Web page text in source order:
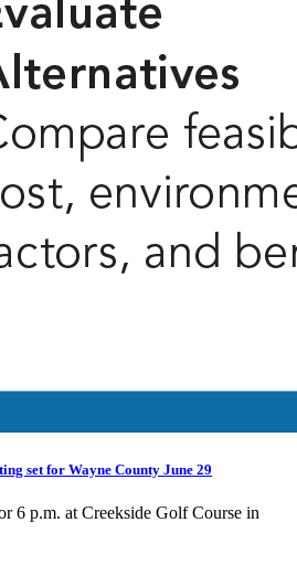
set for Wayne County June 29
6 p.m. at Creekside Golf Course in